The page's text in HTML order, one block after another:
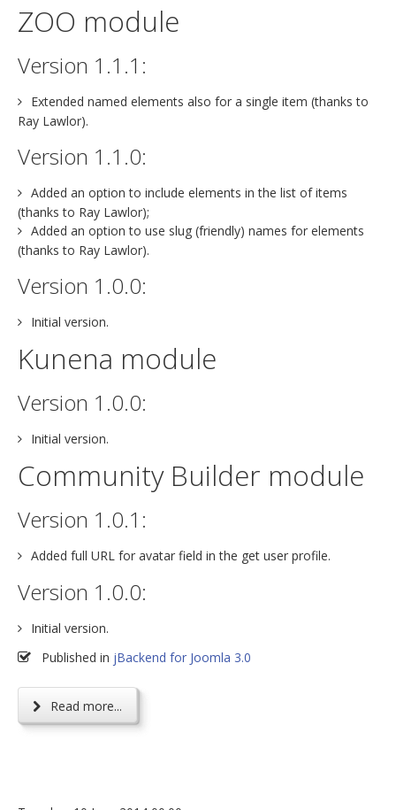
ZOO module
Version 1.1.1:
Extended named elements also for a single item (thanks to
Ray Lawlor).
Version 1.1.0:
Added an option to include elements in the list of items
(thanks to Ray Lawlor);
Added an option to use slug (friendly) names for elements
(thanks to Ray Lawlor).
Version 1.0.0:
Initial version.
Kunena module
Version 1.0.0:
Initial version.
Community Builder module
Version 1.0.1:
Added full URL for avatar field in the get user profile.
Version 1.0.0:
Initial version.
Published in jBackend for Joomla 3.0
Read more...